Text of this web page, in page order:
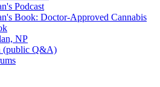
Podcast
Book: Doctor-Approved Cannabis
NP
(public Q&A)